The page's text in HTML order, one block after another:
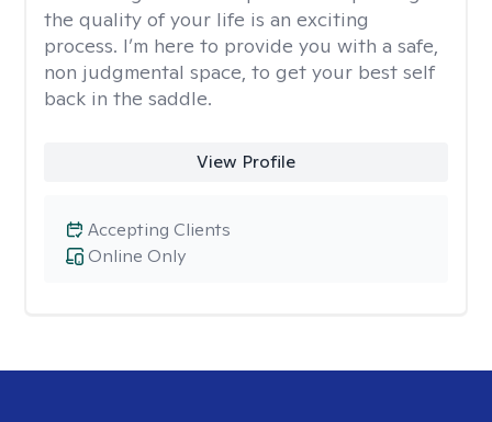
the quality of your life is an exciting
process. I’m here to provide you with a safe,
non judgmental space, to get your best self
back in the saddle.
View Profile
Online Only
Accepting Clients